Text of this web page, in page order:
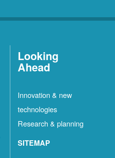
Looking
Ahead
Innovation & new
technologies
Research & planning
SITEMAP